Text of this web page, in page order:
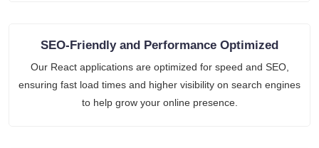
SEO-Friendly and Performance Optimized
Our React applications are optimized for speed and SEO,
ensuring fast load times and higher visibility on search engines
to help grow your online presence.